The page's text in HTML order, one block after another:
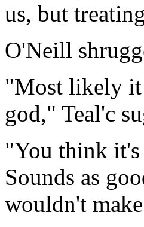
us, but
O'Neill
"Most likely it
god," Teal'c
"You think it's
Sounds as
wouldn't